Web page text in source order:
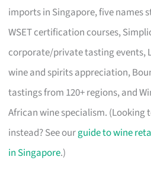
imports in Singapore, five names
WSET certification courses,
corporate/private tasting events,
wine and spirits appreciation,
tastings from 120+ regions, and
African wine specialism. (Looking
instead? See ourguide to wine
in Singapore.)